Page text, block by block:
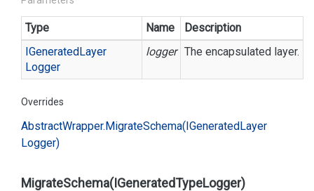
Type Name
Description
IGeneratedLayer
Logger
logger The encapsulated layer.
Overrides
AbstractWrapper.MigrateSchema(IGeneratedLayer
Logger)
MigrateSchema(IGeneratedTypeLogger)